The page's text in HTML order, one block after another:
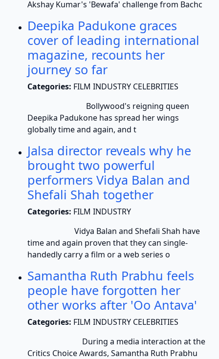
Akshay Kumar's 'Bewafa' challenge from Bachc
Deepika Padukone graces
cover of leading international
magazine, recounts her
journey so far
Categories: FILM INDUSTRY CELEBRITIES
Bollywood's reigning queen
Deepika Padukone has spread her wings
globally time and again, and t
Jalsa director reveals why he
brought two powerful
performers Vidya Balan and
Shefali Shah together
Categories: FILM INDUSTRY
Vidya Balan and Shefali Shah have
time and again proven that they can single-
handedly carry a film or a web series o
Samantha Ruth Prabhu feels
people have forgotten her
other works after 'Oo Antava'
Categories: FILM INDUSTRY CELEBRITIES
During a media interaction at the
Critics Choice Awards, Samantha Ruth Prabhu